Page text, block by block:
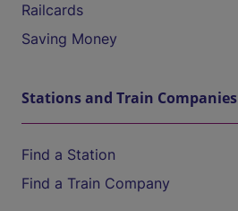
Railcards
Saving Money
Stations and Train Companies
Find a Station
Find a Train Company